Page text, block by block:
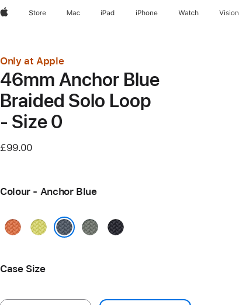
AppleStore Mac iPad iPhone Watch Vision
Only at Apple
46mm Anchor Blue
Braided Solo Loop
- Size 0
£99.00
Colour - Anchor Blue
Turmeric
Neon
GreenMidnight
Case Size